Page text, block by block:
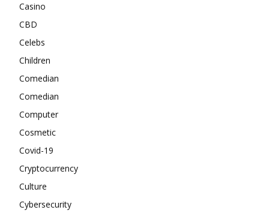
Casino
CBD
Celebs
Children
Comedian
Comedian
Computer
Cosmetic
Covid-19
Cryptocurrency
Culture
Cybersecurity